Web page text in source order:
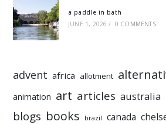
a paddle in bath
JUNE 1, 2026 / 0 COMMENTS
advent africa allotment
animation art articles australia
blogs books brazil canada